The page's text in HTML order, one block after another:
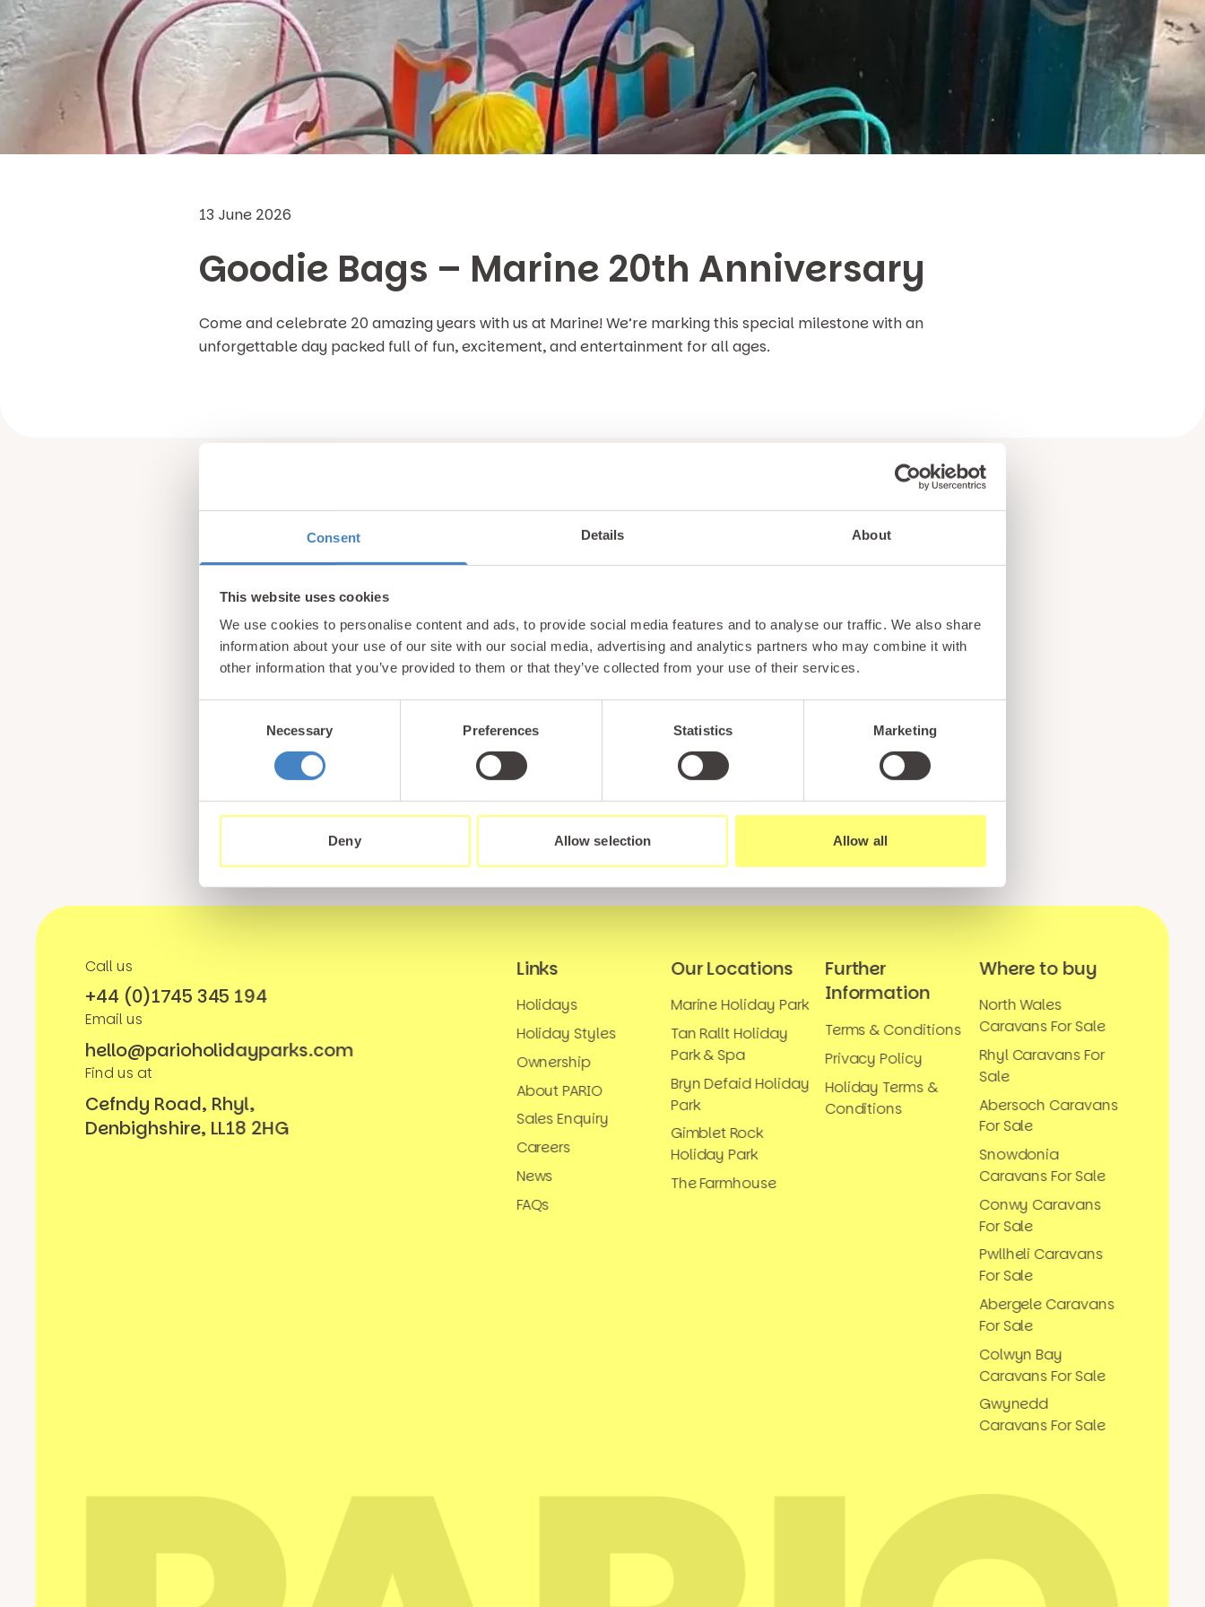
Consent Details About
This website uses cookies
We use cookies to personalise content and ads, to provide social media features and to analyse our traffic. We also share
information about your use of our site with our social media, advertising and analytics partners who may combine it with
other information that you’ve provided to them or that they’ve collected from your use of their services.
Necessary Preferences Statistics Marketing
Deny Allow selection Allow all
13 June 2026
Goodie Bags – Marine 20th Anniversary
Come and celebrate 20 amazing years with us at Marine! We’re marking this special milestone with an
unforgettable day packed full of fun, excitement, and entertainment for all ages.
Unlock exclusive
updates & perks!
Sign up for our newsletter and be the first to hear about hidden gems, local events, and exciting news
from North Wales! Plus, enjoy exclusive offers and perks only available to our subscribers
Call us
+44 (0)1745 345 194
Email us
hello@parioholidayparks.com
Find us at
Cefndy Road, Rhyl,
Denbighshire, LL18 2HG
Links
Holidays
Holiday Styles
Ownership
About PARIO
Sales Enquiry
Careers
News
FAQs
Our Locations
Marine Holiday Park
Tan Rallt Holiday
Park & Spa
Bryn Defaid Holiday
Park
Gimblet Rock
Holiday Park
The Farmhouse
Further
Information
Terms & Conditions
Privacy Policy
Holiday Terms &
Conditions
Where to buy
North Wales
Caravans For Sale
Rhyl Caravans For
Sale
Abersoch Caravans
For Sale
Snowdonia
Caravans For Sale
Conwy Caravans
For Sale
Pwllheli Caravans
For Sale
Abergele Caravans
For Sale
Colwyn Bay
Caravans For Sale
Gwynedd
Caravans For Sale